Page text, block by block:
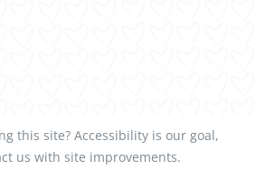
this site?Accessibility is our goal,
us with site improvements.